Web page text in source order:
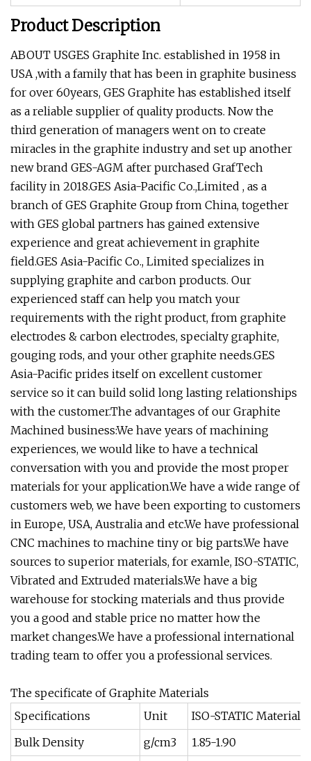
Product Description
ABOUT USGES Graphite Inc. established in 1958 in
USA ,with a family that has been in graphite business
for over 60years, GES Graphite has established itself
as a reliable supplier of quality products. Now the
third generation of managers went on to create
miracles in the graphite industry and set up another
new brand GES-AGM after purchased GrafTech
facility in 2018.GES Asia-Pacific Co.,Limited , as a
branch of GES Graphite Group from China, together
with GES global partners has gained extensive
experience and great achievement in graphite
field.GES Asia-Pacific Co., Limited specializes in
supplying graphite and carbon products. Our
experienced staff can help you match your
requirements with the right product, from graphite
electrodes & carbon electrodes, specialty graphite,
gouging rods, and your other graphite needs.GES
Asia-Pacific prides itself on excellent customer
service so it can build solid long lasting relationships
with the customer.The advantages of our Graphite
Machined business:We have years of machining
experiences, we would like to have a technical
conversation with you and provide the most proper
materials for your application.We have a wide range of
customers web, we have been exporting to customers
in Europe, USA, Australia and etc.We have professional
CNC machines to machine tiny or big parts.We have
sources to superior materials, for examle, ISO-STATIC,
Vibrated and Extruded materials.We have a big
warehouse for stocking materials and thus provide
you a good and stable price no matter how the
market changes.We have a professional international
trading team to offer you a professional services.
The specificate of Graphite Materials
Specifications
Unit
ISO-STATIC Materials
Bulk Density
g/cm3
1.85-1.90